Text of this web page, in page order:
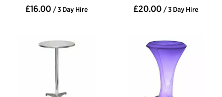
£16.00 / 3 Day Hire £20.00 / 3 Day Hire